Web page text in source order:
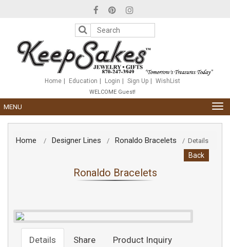
includes
accessibility
Home Education Login Sign Up WishList
WELCOME Guest!
MENU
Home / Designer Lines / Ronaldo Bracelets / Details
Back
Ronaldo Bracelets
Details Share Product Inquiry